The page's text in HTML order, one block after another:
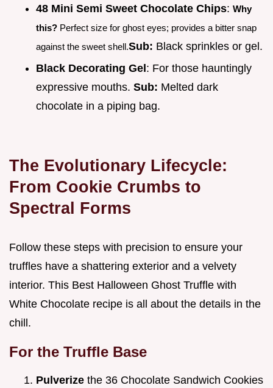
48 Mini Semi Sweet Chocolate Chips: Why
this? Perfect size for ghost eyes; provides a bitter snap
against the sweet shell.Sub: Black sprinkles or gel.
Black Decorating Gel : For those hauntingly
expressive mouths. Sub: Melted dark
chocolate in a piping bag.
The Evolutionary Lifecycle:
From Cookie Crumbs to
Spectral Forms
Follow these steps with precision to ensure your
truffles have a shattering exterior and a velvety
interior. This Best Halloween Ghost Truffle with
White Chocolate recipe is all about the details in the
chill.
For the Truffle Base
Pulverize the 36 Chocolate Sandwich Cookies